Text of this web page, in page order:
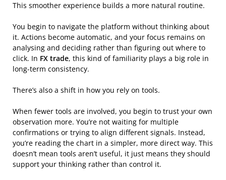
This smoother experience builds a more natural routine.
You begin to navigate the platform without thinking about
it. Actions become automatic, and your focus remains on
analysing and deciding rather than figuring out where to
click. In FX trade, this kind of familiarity plays a big role in
long-term consistency.
There’s also a shift in how you rely on tools.
When fewer tools are involved, you begin to trust your own
observation more. You’re not waiting for multiple
confirmations or trying to align different signals. Instead,
you’re reading the chart in a simpler, more direct way. This
doesn’t mean tools aren’t useful, it just means they should
support your thinking rather than control it.